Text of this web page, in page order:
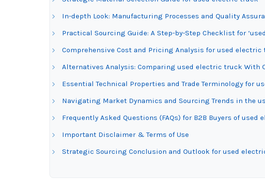
In-depth Look: Manufacturing Processes and Quality
Practical Sourcing Guide: A Step-by-Step Checklist for
Comprehensive Cost and Pricing Analysis for used
Alternatives Analysis: Comparing used electric truck With
Essential Technical Properties and Trade Terminology for
Navigating Market Dynamics and Sourcing Trends in the
Frequently Asked Questions (FAQs) for B2B Buyers of used
Important Disclaimer & Terms of Use
Strategic Sourcing Conclusion and Outlook for used